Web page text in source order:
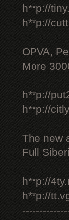
h**p://
h**p://
OPVA,
More
h**p://
h**p://
The new
Full
h**p://
h**p://